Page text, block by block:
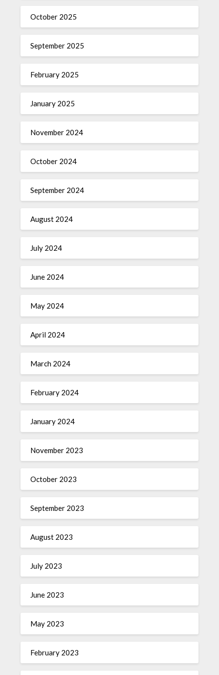
October 2025
September 2025
February 2025
January 2025
November 2024
October 2024
September 2024
August 2024
July 2024
June 2024
May 2024
April 2024
March 2024
February 2024
January 2024
November 2023
October 2023
September 2023
August 2023
July 2023
June 2023
May 2023
February 2023